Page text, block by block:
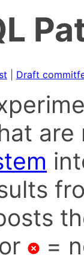
Draft
or
=